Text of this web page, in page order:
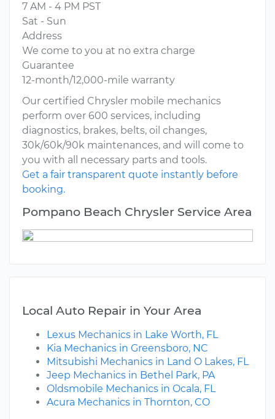
7 AM - 4 PM PST
Sat - Sun
Address
We come to you at no extra charge
Guarantee
12-month/12,000-mile warranty
Our certified Chrysler mobile mechanics
perform over 600 services, including
diagnostics, brakes, belts, oil changes,
30k/60k/90k maintenances, and will come to
you with all necessary parts and tools.
Get a fair transparent quote instantly before
booking.
Pompano Beach Chrysler Service Area
Local Auto Repair in Your Area
Lexus Mechanics in Lake Worth, FL
Kia Mechanics in Greensboro, NC
Mitsubishi Mechanics in Land O Lakes, FL
Jeep Mechanics in Bethel Park, PA
Oldsmobile Mechanics in Ocala, FL
Acura Mechanics in Thornton, CO